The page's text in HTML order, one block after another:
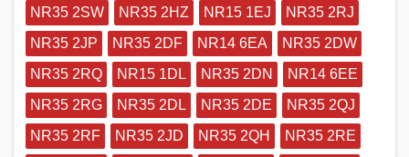
NR35 2SW
NR35 2HZ NR15 1EJ
NR35 2RJ
NR35 2JP
NR35 2DF NR14 6EA
NR35 2DW
NR35 2RQ
NR15 1DL NR35 2DN
NR14 6EE
NR35 2RG
NR35 2DL NR35 2DE
NR35 2QJ
NR35 2RF
NR35 2JD NR35 2QH
NR35 2RE